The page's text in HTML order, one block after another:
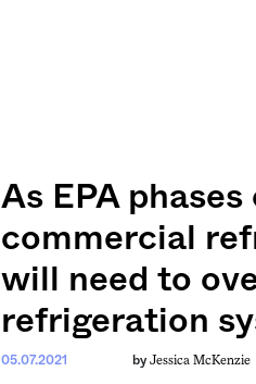
As EPA
commercial
will need to
refrigeration
05.07.2021 by Jessica McKenzie